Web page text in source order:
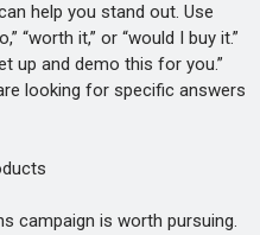
help you stand out. Use
“worth it,” or “would I buy it.”
up and demo this for you.”
looking for specific answers
campaign is worth pursuing.